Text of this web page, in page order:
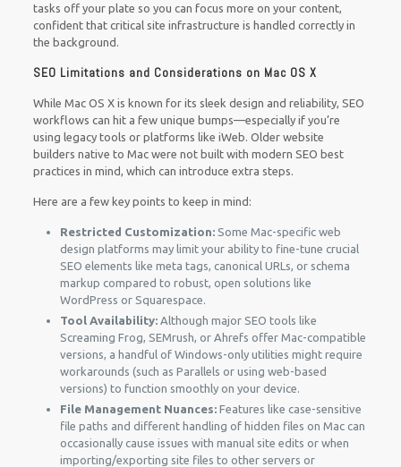
tasks off your plate so you can focus more on your content,
confident that critical site infrastructure is handled correctly in
the background.
SEO Limitations and Considerations on Mac OS X
While Mac OS X is known for its sleek design and reliability, SEO
workflows can hit a few unique bumps—especially if you’re
using legacy tools or platforms like iWeb. Older website
builders native to Mac were not built with modern SEO best
practices in mind, which can introduce extra steps.
Here are a few key points to keep in mind:
Restricted Customization:Some Mac-specific web
design platforms may limit your ability to fine-tune crucial
SEO elements like meta tags, canonical URLs, or schema
markup compared to robust, open solutions like
WordPress or Squarespace.
Tool Availability:Although major SEO tools like
Screaming Frog, SEMrush, or Ahrefs offer Mac-compatible
versions, a handful of Windows-only utilities might require
workarounds (such as Parallels or using web-based
versions) to function smoothly on your device.
File Management Nuances:Features like case-sensitive
file paths and different handling of hidden files on Mac can
occasionally cause issues with manual site edits or when
importing/exporting site files to other servers or